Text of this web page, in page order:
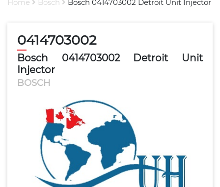
Home Bosch Bosch 0414703002 Detroit Unit Injector
0414703002
Bosch 0414703002 Detroit Unit
Injector
BOSCH